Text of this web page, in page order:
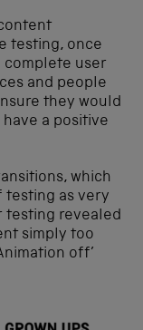
testing, once
complete user
and people
they would
a positive
which
testing as very
testing revealed
simply too
off’